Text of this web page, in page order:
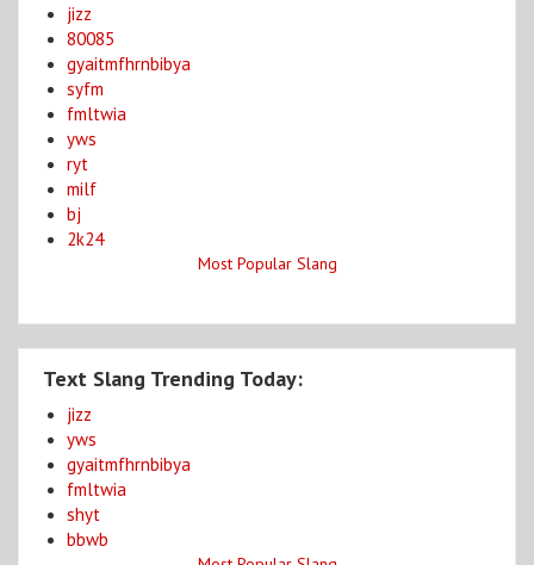
jizz
80085
gyaitmfhrnbibya
syfm
fmltwia
yws
ryt
milf
bj
2k24
Most Popular Slang
Text Slang Trending Today:
jizz
yws
gyaitmfhrnbibya
fmltwia
shyt
bbwb